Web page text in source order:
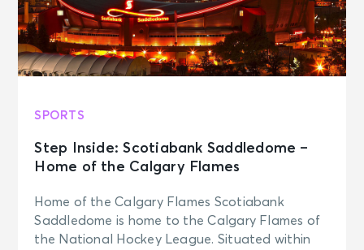
SPORTS
Step Inside: Scotiabank Saddledome –
Home of the Calgary Flames
Home of the Calgary Flames Scotiabank
Saddledome is home to the Calgary Flames of
the National Hockey League. Situated within